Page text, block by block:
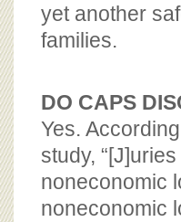
yet another
families.
DO CAPS
Yes.
study,
noneconomic
noneconomic